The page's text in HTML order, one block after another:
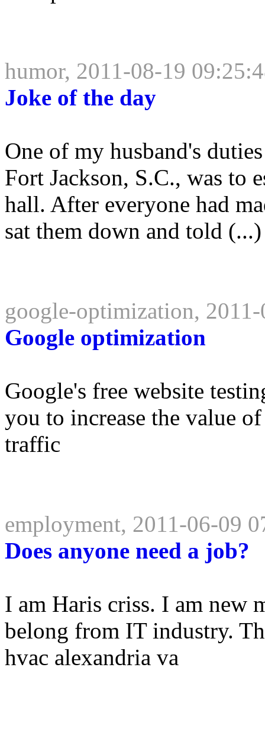
humor, 2011-08-19
Joke of the day
One of my husband's
Fort Jackson, S.C., was to
hall. After everyone had
sat them down and told (...)
google-optimization,
Google optimization
Google's free website
you to increase the value
traffic
employment, 2011-06-09
Does anyone need a job?
I am Haris criss. I am new
belong from IT industry.
hvac alexandria va